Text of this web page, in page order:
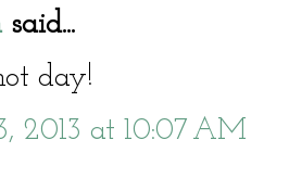
said...
day!
2013 at 10:07 AM